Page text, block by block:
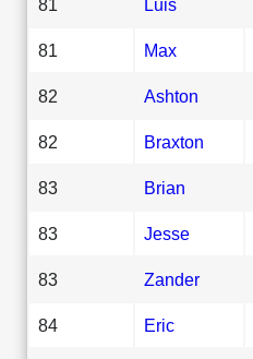
81 Luis
81 Max
82 Ashton
82 Braxton
83 Brian
83 Jesse
83 Zander
84 Eric